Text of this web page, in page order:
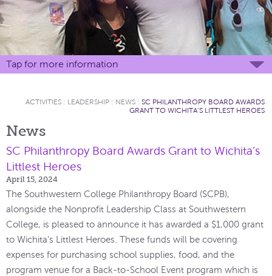
Tap for more information
ACTIVITIES : LEADERSHIP : NEWS : SC PHILANTHROPY BOARD AWARDS
GRANT TO WICHITA’S LITTLEST HEROES
News
SC Philanthropy Board Awards Grant to Wichita’s
Littlest Heroes
April 15, 2024
The Southwestern College Philanthropy Board (SCPB),
alongside the Nonprofit Leadership Class at Southwestern
College, is pleased to announce it has awarded a $1,000 grant
to Wichita’s Littlest Heroes. These funds will be covering
expenses for purchasing school supplies, food, and the
program venue for a Back-to-School Event program which is